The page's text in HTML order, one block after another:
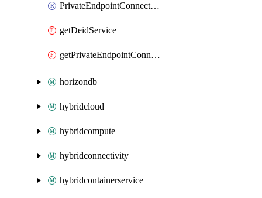
PrivateEndpointConnection
getDeidService
getPrivateEndpointConnection
horizondb
hybridcloud
hybridcompute
hybridconnectivity
hybridcontainerservice